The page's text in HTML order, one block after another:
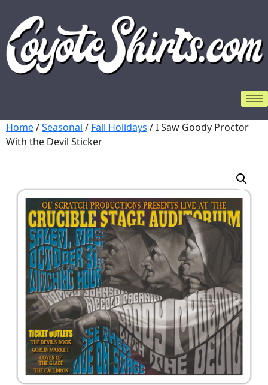
Home/Seasonal / Fall Holidays / I Saw Goody Proctor
With the Devil Sticker